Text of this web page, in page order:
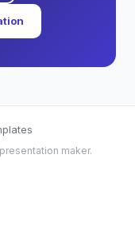
maker.